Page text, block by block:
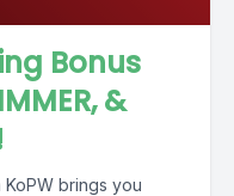
Bonus
&
brings you